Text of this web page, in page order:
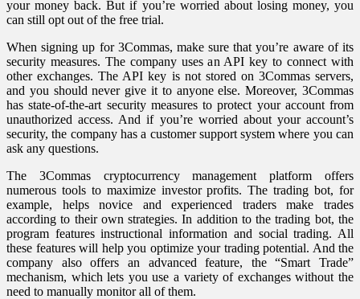
your money back. But if you’re worried about losing money, you
can still opt out of the free trial.
When signing up for 3Commas, make sure that you’re aware of its
security measures. The company uses an API key to connect with
other exchanges. The API key is not stored on 3Commas servers,
and you should never give it to anyone else. Moreover, 3Commas
has state-of-the-art security measures to protect your account from
unauthorized access. And if you’re worried about your account’s
security, the company has a customer support system where you can
ask any questions.
The 3Commas cryptocurrency management platform offers
numerous tools to maximize investor profits. The trading bot, for
example, helps novice and experienced traders make trades
according to their own strategies. In addition to the trading bot, the
program features instructional information and social trading. All
these features will help you optimize your trading potential. And the
company also offers an advanced feature, the “Smart Trade”
mechanism, which lets you use a variety of exchanges without the
need to manually monitor all of them.